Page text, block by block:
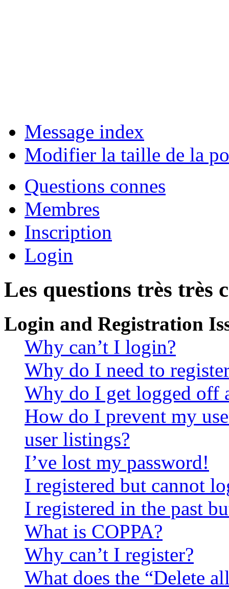
Message index
Modifier la taille de la
Questions connes
Membres
Inscription
Login
Les questions très très
Login and Registration
Why can’t I login?
Why do I need to
Why do I get logged off
How do I prevent my
user listings?
I’ve lost my password!
I registered but cannot
I registered in the past
What is COPPA?
Why can’t I register?
What does the “Delete